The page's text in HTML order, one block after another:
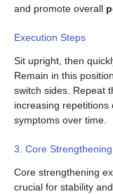
and promote overall
Execution Steps
Sit upright, then
Remain in this
switch sides. Repeat
increasing
symptoms over time.
3. Core
Core strengthening
crucial for stability and